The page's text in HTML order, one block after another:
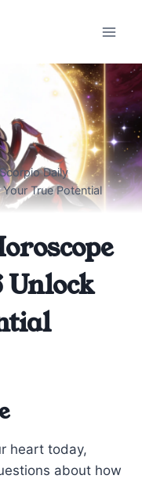
Scorpio Daily
True Potential
Unlock
heart today,
about how